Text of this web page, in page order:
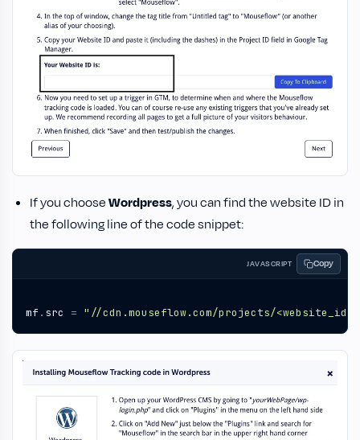
If you chooseWordpress, you can find the website ID in
the following line of the code snippet:
JAVASCRIPT Copy
mf . src = "//cdn.mouseflow.com/projects/